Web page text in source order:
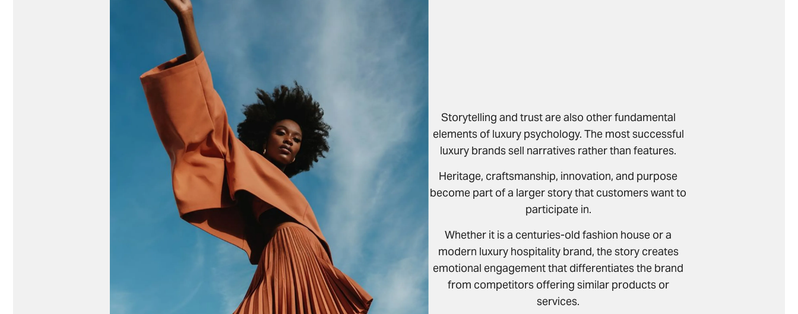
Storytelling and trust are also other fundamental
elements of luxury psychology. The most successful
luxury brands sell narratives rather than features.
Heritage, craftsmanship, innovation, and purpose
become part of a larger story that customers want to
participate in.
Whether it is a centuries-old fashion house or a
modern luxury hospitality brand, the story creates
emotional engagement that differentiates the brand
from competitors offering similar products or
services.